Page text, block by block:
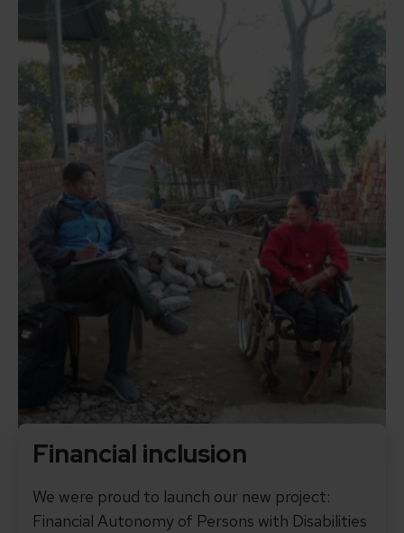
Financial inclusion
We were proud to launch our new project:
Financial Autonomy of Persons with Disabilities